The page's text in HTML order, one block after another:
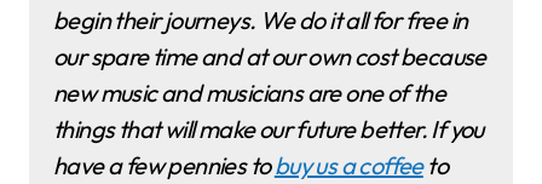
begin their journeys. We do it all for free in
our spare time and at our own cost because
new music and musicians are one of the
things that will make our future better. If you
have a few pennies tobuy us a coffeeto